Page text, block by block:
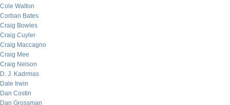
Cole Walton
Corban Bates
Craig Bowles
Craig Cuyler
Craig Maccagno
Craig Mee
Craig Nelson
D. J. Kadrmas
Dale Irwin
Dan Costin
Dan Grossman